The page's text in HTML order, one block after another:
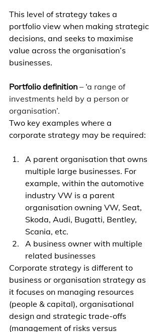
This level of strategy takes a
portfolio view when making strategic
decisions, and seeks to maximise
value across the organisation’s
businesses.
Portfolio definition – ‘a range of
investments held by a person or
organisation’.
Two key examples where a
corporate strategy may be required:
A parent organisation that owns
multiple large businesses. For
example, within the automotive
industry VW is a parent
organisation owning VW, Seat,
Skoda, Audi, Bugatti, Bentley,
Scania, etc.
A business owner with multiple
related businesses
Corporate strategy is different to
business or organisation strategy as
it focuses on managing resources
(people & capital), organisational
design and strategic trade-offs
(management of risks versus